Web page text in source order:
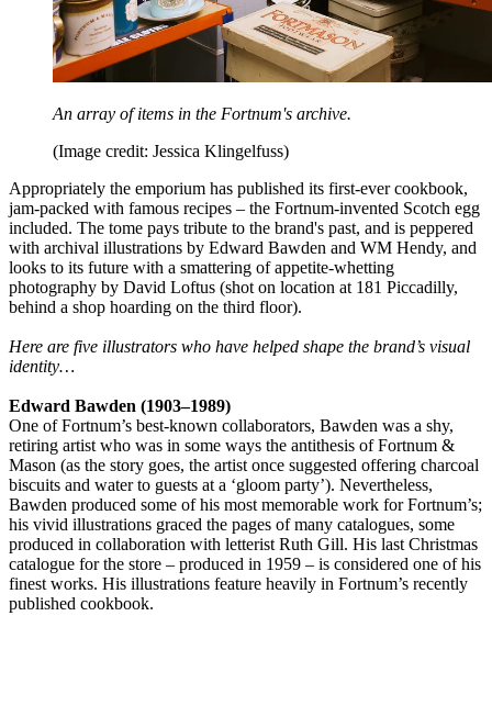
An array of items in the Fortnum's archive.
(Image credit: Jessica Klingelfuss)
Appropriately the emporium has published its first-ever cookbook,
jam-packed with famous recipes – the Fortnum-invented Scotch egg
included. The tome pays tribute to the brand's past, and is peppered
with archival illustrations by Edward Bawden and WM Hendy, and
looks to its future with a smattering of appetite-whetting
photography by David Loftus (shot on location at 181 Piccadilly,
behind a shop hoarding on the third floor).
Here are five illustrators who have helped shape the brand’s visual
identity…
Edward Bawden (1903–1989)
One of Fortnum’s best-known collaborators, Bawden was a shy,
retiring artist who was in some ways the antithesis of Fortnum &
Mason (as the story goes, the artist once suggested offering charcoal
biscuits and water to guests at a ‘gloom party’). Nevertheless,
Bawden produced some of his most memorable work for Fortnum’s;
his vivid illustrations graced the pages of many catalogues, some
produced in collaboration with letterist Ruth Gill. His last Christmas
catalogue for the store – produced in 1959 – is considered one of his
finest works. His illustrations feature heavily in Fortnum’s recently
published cookbook.